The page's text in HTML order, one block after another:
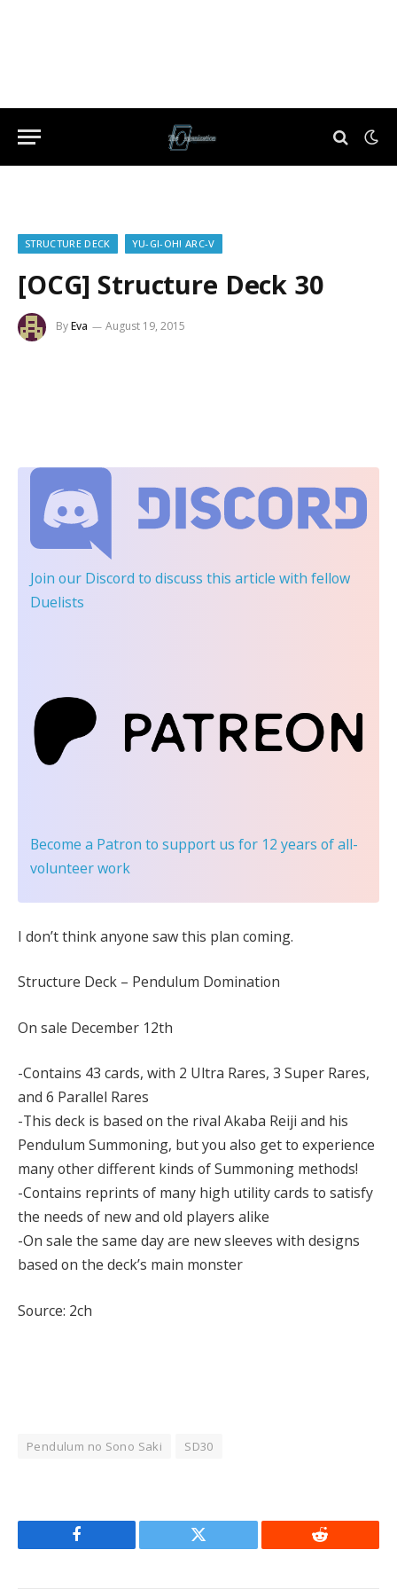
STRUCTURE DECK YU-GI-OH! ARC-V
[OCG] Structure Deck 30
ByEva August 19, 2015
Join our Discord to discuss this article with fellow
Duelists
Become a Patron to support us for 12 years of all-
volunteer work
I don’t think anyone saw this plan coming.
Structure Deck – Pendulum Domination
On sale December 12th
-Contains 43 cards, with 2 Ultra Rares, 3 Super Rares,
and 6 Parallel Rares
-This deck is based on the rival Akaba Reiji and his
Pendulum Summoning, but you also get to experience
many other different kinds of Summoning methods!
-Contains reprints of many high utility cards to satisfy
the needs of new and old players alike
-On sale the same day are new sleeves with designs
based on the deck’s main monster
Source: 2ch
Pendulum no Sono Saki SD30
Facebook Twitter Reddit